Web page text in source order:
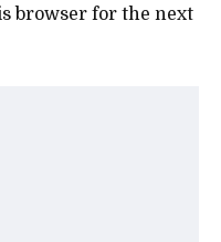
browser for the next